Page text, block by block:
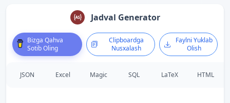
Jadval Generator
Bizga Qahva
Sotib Oling
Clipboardga
Nusxalash
Faylni Yuklab
Olish
JSON Excel Magic SQL LaTeX HTML